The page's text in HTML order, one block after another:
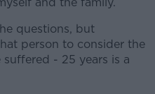
questions, but
person to consider the
- 25 years is a